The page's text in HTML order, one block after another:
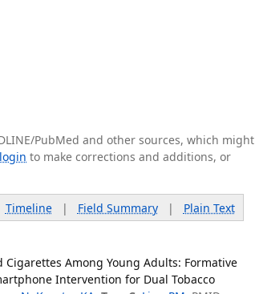
PubMed and other sources, which might
login to make corrections and additions, or
Timeline| Field Summary| Plain Text
Among Young Adults: Formative
Intervention for Dual Tobacco